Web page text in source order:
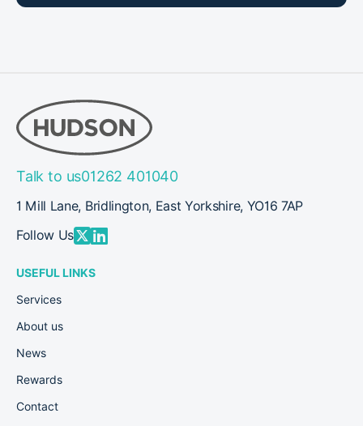
Talk to us01262 401040
1 Mill Lane, Bridlington, East Yorkshire, YO16 7AP
Follow Us
USEFUL LINKS
Services
About us
News
Rewards
Contact